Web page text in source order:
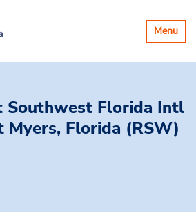
Toggle
Menu
Southwest Florida Intl
Florida (RSW)